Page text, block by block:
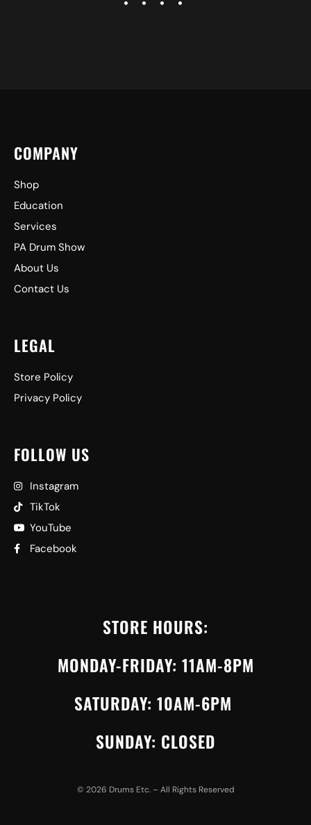
COMPANY
Shop
Education
Services
PA Drum Show
About Us
Contact Us
LEGAL
Store Policy
Privacy Policy
FOLLOW US
Instagram
TikTok
YouTube
Facebook
STORE HOURS:
MONDAY-FRIDAY: 11AM-8PM
SATURDAY: 10AM-6PM
SUNDAY: CLOSED
© 2026 Drums Etc. – All Rights Reserved